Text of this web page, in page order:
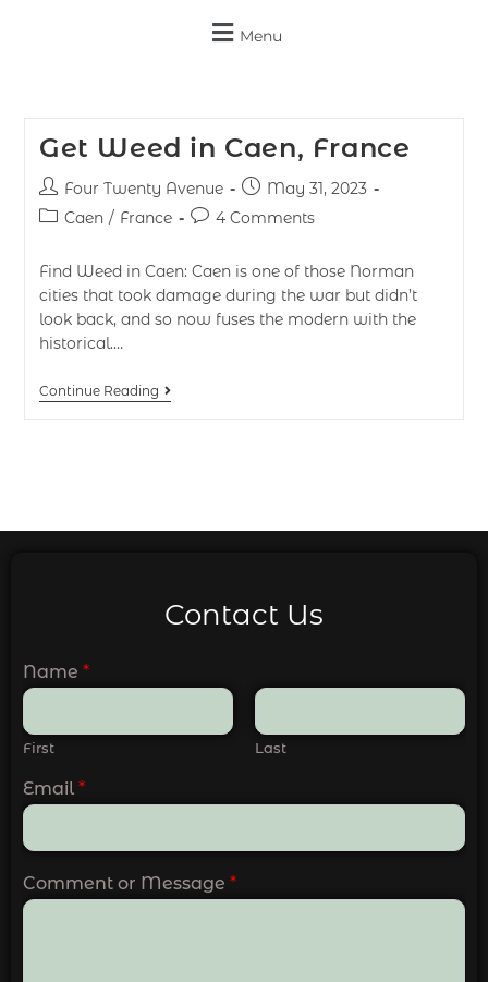
Menu
Get Weed in Caen, France
Four Twenty Avenue
May 31, 2023
Caen / France 4 Comments
Find Weed in Caen: Caen is one of those Norman
cities that took damage during the war but didn’t
look back, and so now fuses the modern with the
historical.…
Continue Reading
Contact Us
Name *
First Last
Email *
Comment or Message *